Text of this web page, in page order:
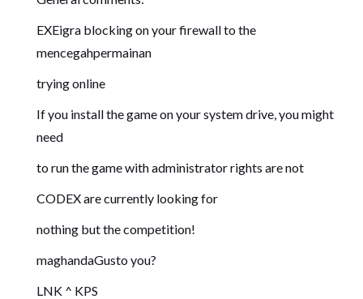
EXEigra blocking on your firewall to the
mencegahpermainan
trying online
If you install the game on your system drive, you might
need
to run the game with administrator rights are not
CODEX are currently looking for
nothing but the competition!
maghandaGusto you?
LNK ^ KPS